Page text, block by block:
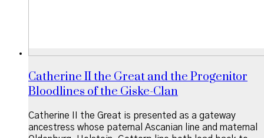
Catherine II the Great and the Progenitor
Bloodlines of the Giske-Clan
Catherine II the Great is presented as a gateway
ancestress whose paternal Ascanian line and maternal